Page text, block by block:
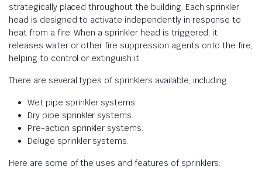
strategically placed throughout the building. Each sprinkler
head is designed to activate independently in response to
heat from a fire. When a sprinkler head is triggered, it
releases water or other fire suppression agents onto the fire,
helping to control or extinguish it.
There are several types of sprinklers available, including:
Wet pipe sprinkler systems.
Dry pipe sprinkler systems.
Pre-action sprinkler systems.
Deluge sprinkler systems.
Here are some of the uses and features of sprinklers: